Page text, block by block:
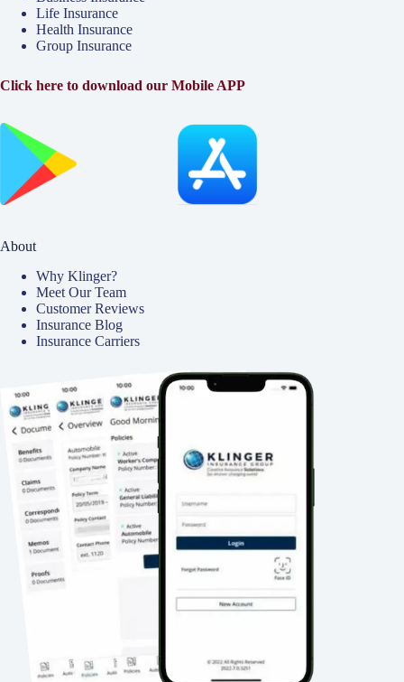
Life Insurance
Health Insurance
Group Insurance
Click here to download our Mobile APP
About
Why Klinger?
Meet Our Team
Customer Reviews
Insurance Blog
Insurance Carriers